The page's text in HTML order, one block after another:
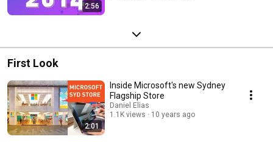
2:56
First Look
2:01
Inside Microsoft's new Sydney
Flagship Store
Daniel Elias
1.1K views
10 years ago